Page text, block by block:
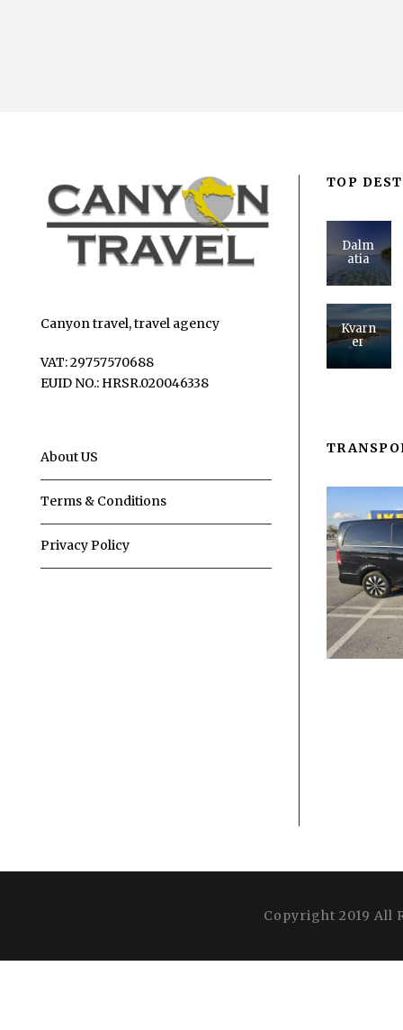
Canyon travel, travel agency
VAT: 29757570688
EUID NO.: HRSR.020046338
About US
Terms & Conditions
Privacy Policy
TOP
Dalm
atia
Kvarn
er
Copyright 2019 All